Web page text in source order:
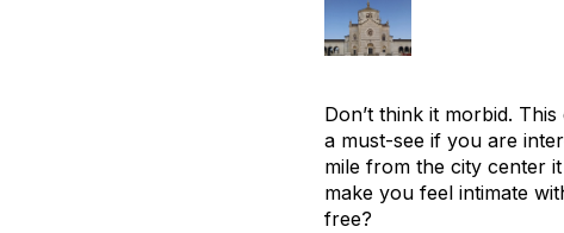
Don’t think it morbid.
a must-see if you are
mile from the city center
make you feel intimate
free?